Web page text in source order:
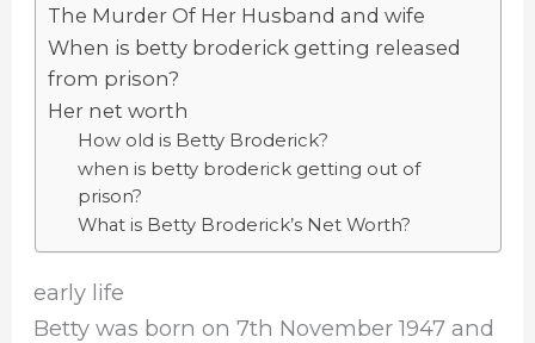
The Murder Of Her Husband and wife
When is betty broderick getting released
from prison?
Her net worth
How old is Betty Broderick?
when is betty broderick getting out of
prison?
What is Betty Broderick’s Net Worth?
early life
Betty was born on 7th November 1947 and